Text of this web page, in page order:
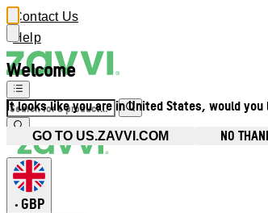
Welcome
It looks like you are in United States, would
GO TO US.ZAVVI.COM NO
Contact Us
Help
• GBP